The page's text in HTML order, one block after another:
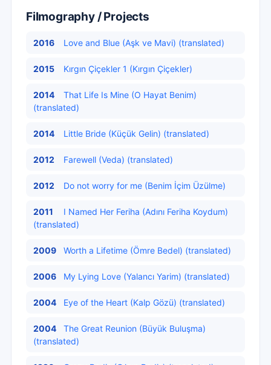
Filmography / Projects
2016 Love and Blue (Aşk ve Mavi) (translated)
2015 Kırgın Çiçekler 1 (Kırgın Çiçekler)
2014
That Life Is Mine (O Hayat Benim)
(translated)
2014 Little Bride (Küçük Gelin) (translated)
2012 Farewell (Veda) (translated)
2012 Do not worry for me (Benim İçim Üzülme)
2011
I Named Her Feriha (Adını Feriha Koydum)
(translated)
2009 Worth a Lifetime (Ömre Bedel) (translated)
2006 My Lying Love (Yalancı Yarim) (translated)
2004 Eye of the Heart (Kalp Gözü) (translated)
2004
The Great Reunion (Büyük Buluşma)
(translated)